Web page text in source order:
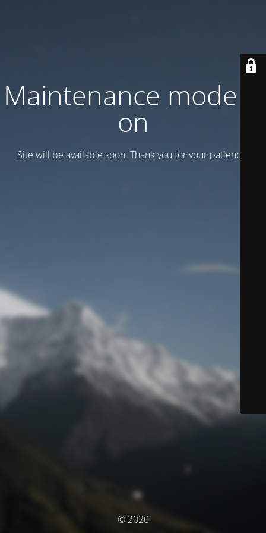
Maintenance mode is
on
Site will be available soon. Thank you for your patience!
© 2020